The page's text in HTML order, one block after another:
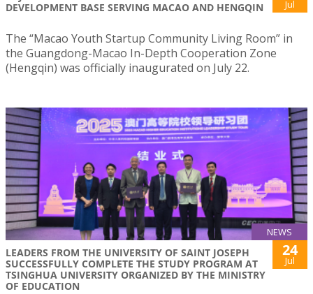
DEVELOPMENT BASE SERVING MACAO AND HENGQIN
Jul
The “Macao Youth Startup Community Living Room” in
the Guangdong-Macao In-Depth Cooperation Zone
(Hengqin) was officially inaugurated on July 22.
NEWS
LEADERS FROM THE UNIVERSITY OF SAINT JOSEPH
SUCCESSFULLY COMPLETE THE STUDY PROGRAM AT
TSINGHUA UNIVERSITY ORGANIZED BY THE MINISTRY
OF EDUCATION
24
Jul